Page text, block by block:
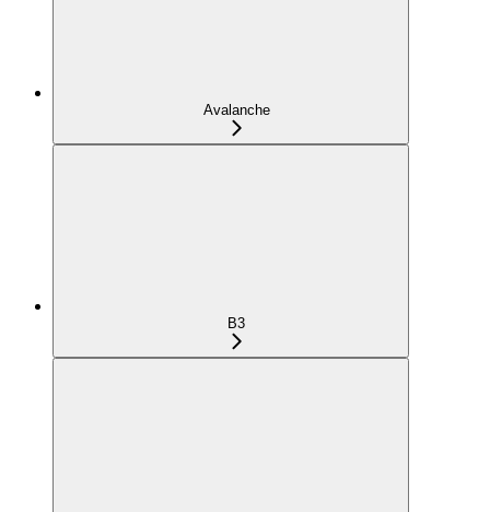
Avalanche
B3